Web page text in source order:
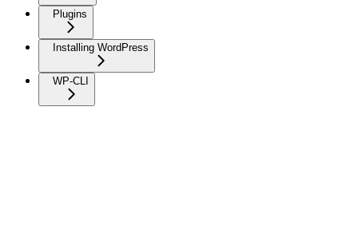
Plugins
Installing WordPress
WP-CLI